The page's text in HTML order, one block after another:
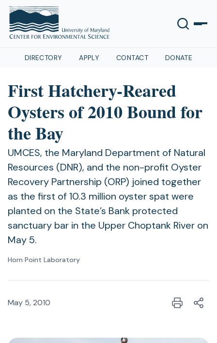
DIRECTORY APPLY CONTACT DONATE
First Hatchery-Reared
Oysters of 2010 Bound for
the Bay
UMCES, the Maryland Department of Natural
Resources (DNR), and the non-profit Oyster
Recovery Partnership (ORP) joined together
as the first of 10.3 million oyster spat were
planted on the State’s Bank protected
sanctuary bar in the Upper Choptank River on
May 5.
Horn Point Laboratory
May 5, 2010